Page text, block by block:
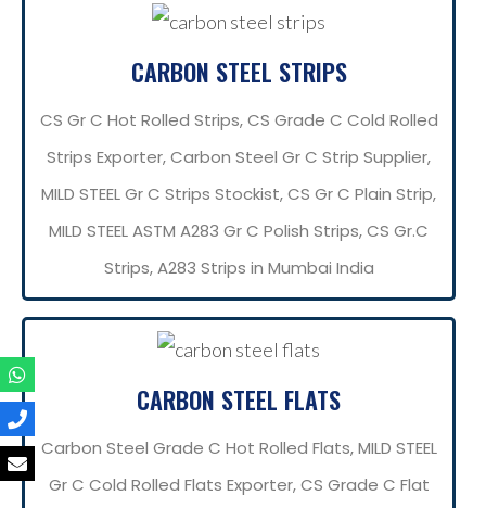
CARBON STEEL STRIPS
CS Gr C Hot Rolled Strips, CS Grade C Cold Rolled
Strips Exporter, Carbon Steel Gr C Strip Supplier,
MILD STEEL Gr C Strips Stockist, CS Gr C Plain Strip,
MILD STEEL ASTM A283 Gr C Polish Strips, CS Gr.C
Strips, A283 Strips in Mumbai India
CARBON STEEL FLATS
Carbon Steel Grade C Hot Rolled Flats, MILD STEEL
Gr C Cold Rolled Flats Exporter, CS Grade C Flat